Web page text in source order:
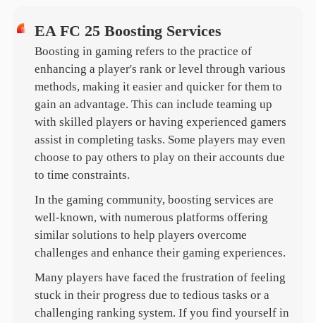
EA FC 25 Boosting Services
Boosting in gaming refers to the practice of
enhancing a player's rank or level through various
methods, making it easier and quicker for them to
gain an advantage. This can include teaming up
with skilled players or having experienced gamers
assist in completing tasks. Some players may even
choose to pay others to play on their accounts due
to time constraints.
In the gaming community, boosting services are
well-known, with numerous platforms offering
similar solutions to help players overcome
challenges and enhance their gaming experiences.
Many players have faced the frustration of feeling
stuck in their progress due to tedious tasks or a
challenging ranking system. If you find yourself in